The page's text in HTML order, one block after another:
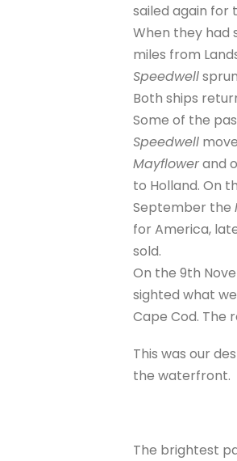
sailed again for
When they had
miles from
Speedwell
Both ships
Some of the
Speedwell
Mayflowerand
to Holland. On
September the
for America,
sold.
On the 9th
sighted what
Cape Cod. The
This was our
the waterfront.
The brightest